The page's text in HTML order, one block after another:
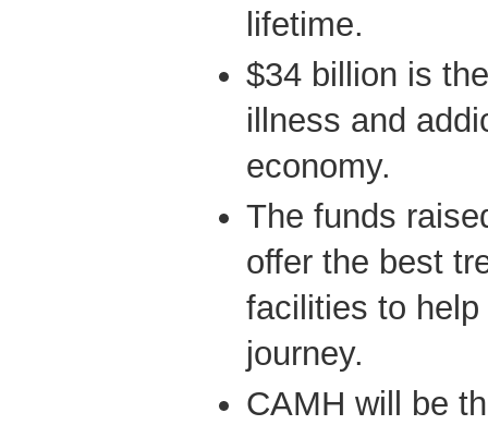
lifetime.
$34 billion is
illness and
economy.
The funds
offer the best
facilities to
journey.
CAMH will be